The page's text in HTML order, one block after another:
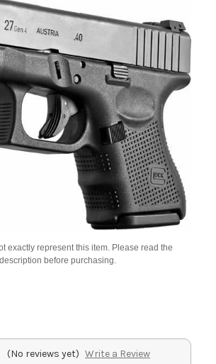
exactly represent this item. Please read the
description before purchasing.
(No reviews yet) Write a Review